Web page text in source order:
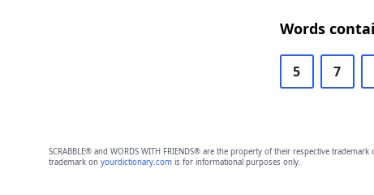
Words
5 7
SCRABBLE® and WORDS WITH FRIENDS® are the property of their respective
trademark on yourdictionary.comis for informational purposes only.